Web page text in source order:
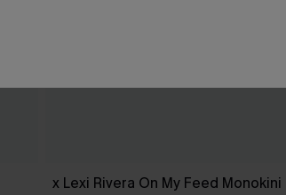
x Lexi Rivera On My Feed Monokini